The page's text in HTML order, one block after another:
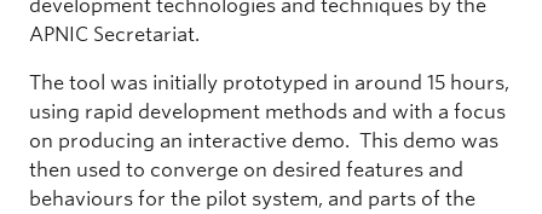
development technologies and techniques by the
APNIC Secretariat.
The tool was initially prototyped in around 15 hours,
using rapid development methods and with a focus
on producing an interactive demo. This demo was
then used to converge on desired features and
behaviours for the pilot system, and parts of the